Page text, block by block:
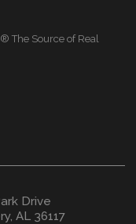
The Source of Real
Drive
AL 36117